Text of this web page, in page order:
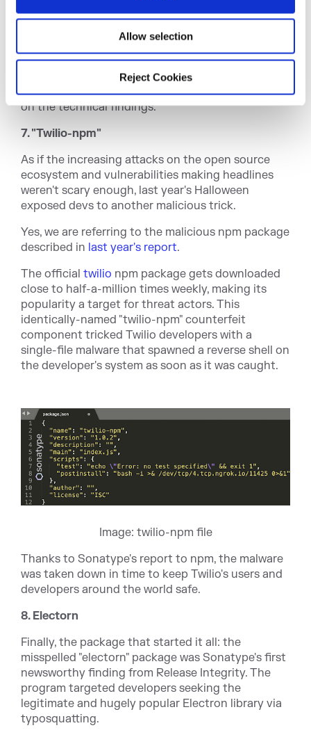
Allow selection
Reject Cookies
Deobfuscating and reformatting the code revealed
references to Discord, webhooks, setting and
getting cookies, "sending" data, Discord tokens,
and web browser files.
Ourcomplete reporton this campaign elaborates
on the technical findings.
7. "Twilio-npm"
As if the increasing attacks on the open source
ecosystem and vulnerabilities making headlines
weren't scary enough, last year's Halloween
exposed devs to another malicious trick.
Yes, we are referring to the malicious npm package
described in last year's report.
The official twilio npm package gets downloaded
close to half-a-million times weekly, making its
popularity a target for threat actors. This
identically-named "twilio-npm" counterfeit
component tricked Twilio developers with a
single-file malware that spawned a reverse shell on
the developer's system as soon as it was caught.
Image: twilio-npm file
Thanks to Sonatype's report to npm, the malware
was taken down in time to keep Twilio's users and
developers around the world safe.
8. Electorn
Finally, the package that started it all: the
misspelled "electorn" package was Sonatype's first
newsworthy finding from Release Integrity. The
program targeted developers seeking the
legitimate and hugely popular Electron library via
typosquatting.